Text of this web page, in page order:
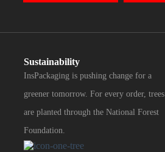
Sustainability
InsPackaging is pushing change for a
greener tomorrow. For every order, trees
are planted through the National Forest
Foundation.